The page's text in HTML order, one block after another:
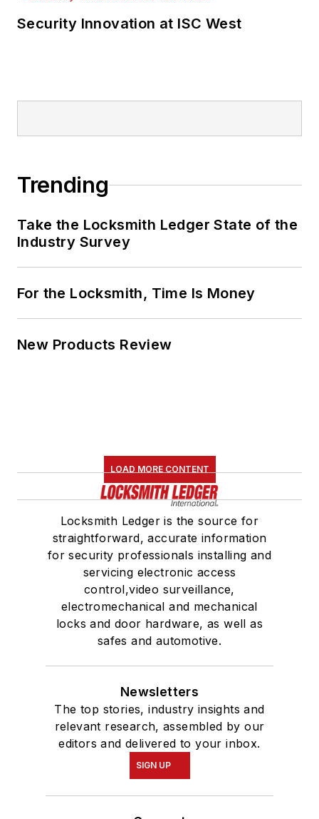
Security Innovation at ISC West
Trending
Take the Locksmith Ledger State of the
Industry Survey
For the Locksmith, Time Is Money
New Products Review
LOAD MORE CONTENT
Locksmith Ledger is the source for
straightforward, accurate information
for security professionals installing and
servicing electronic access
control,video surveillance,
electromechanical and mechanical
locks and door hardware, as well as
safes and automotive.
Newsletters
The top stories, industry insights and
relevant research, assembled by our
editors and delivered to your inbox.
SIGN UP